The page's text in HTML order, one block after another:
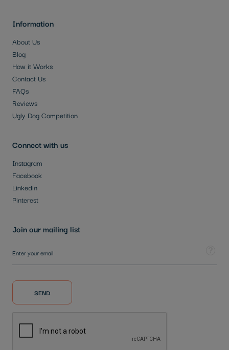
Information
About Us
Blog
How it Works
Contact Us
FAQs
Reviews
Ugly Dog Competition
Connect with us
Instagram
Facebook
Linkedin
Pinterest
Join our mailing list
SEND